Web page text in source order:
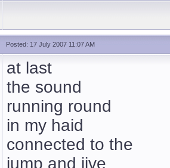
Posted: 17 July 2007 11:07 AM
at last
the sound
running round
in my haid
connected to the
jump and jive